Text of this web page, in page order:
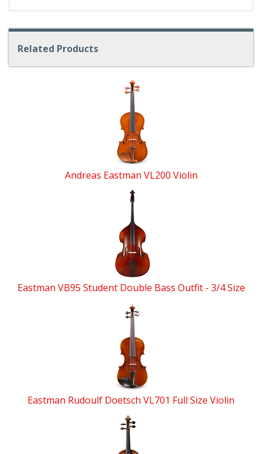
Related Products
Andreas Eastman VL200 Violin
Eastman VB95 Student Double Bass Outfit - 3/4 Size
Eastman Rudoulf Doetsch VL701 Full Size Violin